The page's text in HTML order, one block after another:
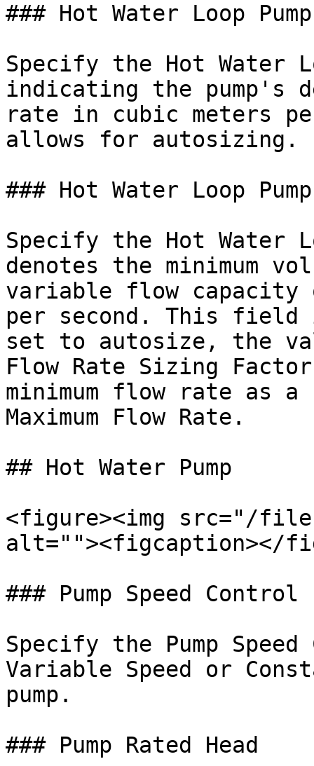
### Hot Water Loop
Specify the Hot Water
indicating the pump's
rate in cubic meters
allows for autosizing.
### Hot Water Loop
Specify the Hot Water
denotes the minimum
variable flow capacity
per second. This field
set to autosize, the
Flow Rate Sizing
minimum flow rate as
Maximum Flow Rate.
## Hot Water Pump
<figure><img src="/files/
alt=""><figcaption></
### Pump Speed Control
Specify the Pump
Variable Speed or
pump.
### Pump Rated Head